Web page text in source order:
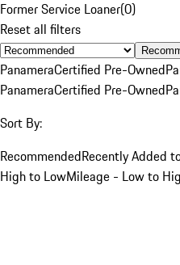
Former Service Loaner(0)
Reset all filters
PanameraCertified Pre-Owned
PanameraCertified Pre-Owned
Sort By:
RecommendedRecently Added
High to LowMileage - Low to